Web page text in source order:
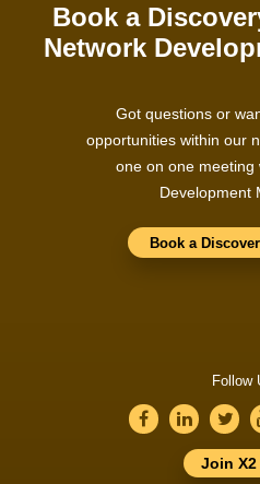
Book a
Network
Got questions or
opportunities within our
one on one meeting
Development
Book a
Follow
Join X2